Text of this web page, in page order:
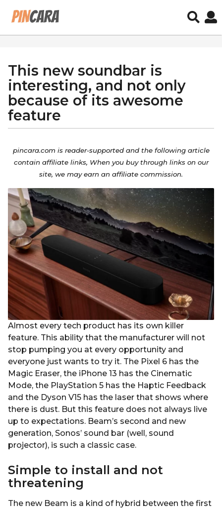
5
y
e
a
r
s
g
y
e
a
r
s
a
g
o
This new soundbar is
interesting, and not only
because of its awesome
feature
i
n
pincara.com is reader-supported and the followingarticle
contain affiliatelinks, When you buy through links on our
site, we may earn an affiliate commission.
Almost every tech product has its own killer
feature. This ability that the manufacturer will not
stop pumping you at every opportunity and
everyone just wants to try it. The Pixel 6 has the
Magic Eraser, the iPhone 13 has the Cinematic
Mode, the PlayStation 5 has the Haptic Feedback
and the Dyson V15 has the laser that shows where
there is dust. But this feature does not always live
up to expectations. Beam’s second and new
generation, Sonos’ sound bar (well, sound
projector), is such a classic case.
Simple to install and not
threatening
The new Beam is a kind of hybrid between the first